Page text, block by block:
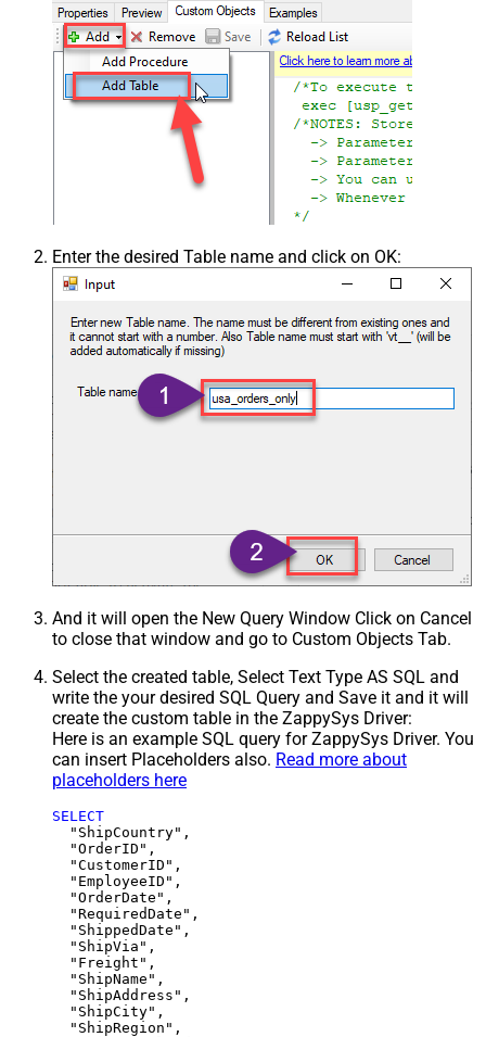
Enter the desired Table name and click on OK:
And it will open the New Query Window Click on Cancel
to close that window and go to Custom Objects Tab.
Select the created table, Select Text Type AS SQL and
write the your desired SQL Query and Save it and it will
create the custom table in the ZappySys Driver:
Here is an example SQL query for ZappySys Driver. You
can insert Placeholders also. Read more about
placeholders here
SELECT
  "ShipCountry",
  "OrderID",
  "CustomerID",
  "EmployeeID",
  "OrderDate",
  "RequiredDate",
  "ShippedDate",
  "ShipVia",
  "Freight",
  "ShipName",
  "ShipAddress",
  "ShipCity",
  "ShipRegion",